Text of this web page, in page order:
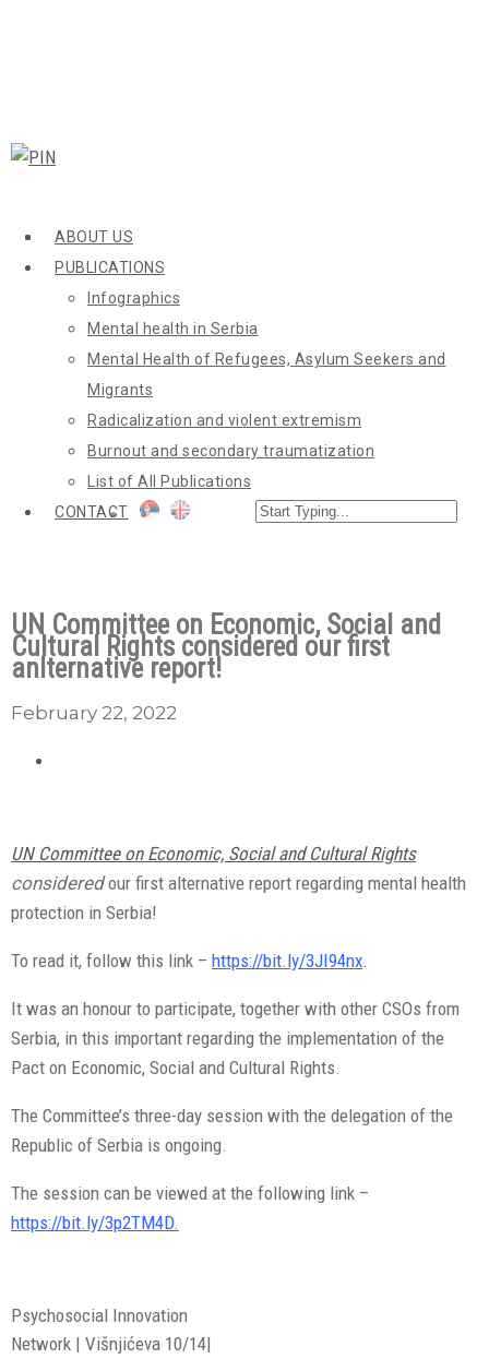
ABOUT US
PUBLICATIONS
Infographics
Mental health in Serbia
Mental Health of Refugees, Asylum Seekers and
Migrants
Radicalization and violent extremism
Burnout and secondary traumatization
List of All Publications
CONTACT
UN Committee on Economic, Social and
Cultural Rights considered our first
anlternative report!
February 22, 2022
UN Committee on Economic, Social and Cultural Rights
consideredour first alternative report regarding mental health
protection in Serbia!
To read it, follow this link – https://bit.ly/3JI94nx.
It was an honour to participate, together with other CSOs from
Serbia, in this important regarding the implementation of the
Pact on Economic, Social and Cultural Rights.
The Committee’s three-day session with the delegation of the
Republic of Serbia is ongoing.
The session can be viewed at the following link –
https://bit.ly/3p2TM4D.
Psychosocial Innovation
Network | Višnjićeva 10/14|